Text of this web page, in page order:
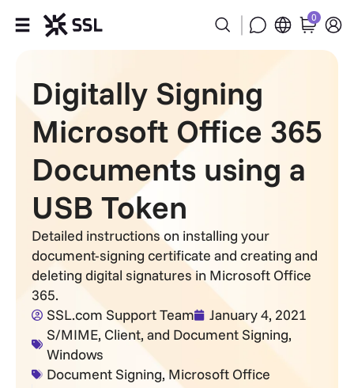
Industries
Partners
Company
Support
0
Digitally Signing
Microsoft Office 365
Documents using a
USB Token
Detailed instructions on installing your
document-signing certificate and creating and
deleting digital signatures in Microsoft Office
365.
SSL.com Support Team
January 4, 2021
S/MIME, Client, and Document Signing,
Windows
Document Signing,Microsoft Office